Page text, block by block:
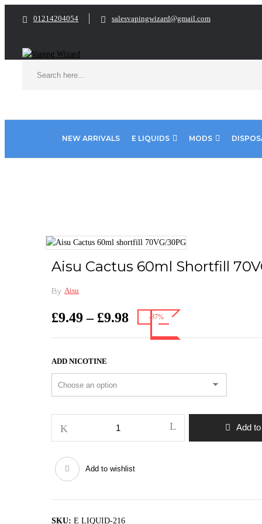
01214204054 salesvapingwizard@gmail.com
NEW ARRIVALS E LIQUIDS MODS
Aisu Cactus 60ml Shortfill
By Aisu
£9.49 – £9.98Price
£9.49
£9.98
-37%
ADD NICOTINE
Cactus
shortfill
70VG/30PG
Add
Add to wishlist
SKU: E LIQUID-216